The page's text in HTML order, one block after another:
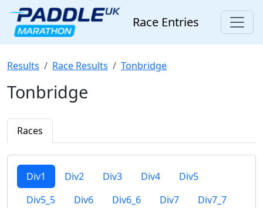
Race Entries
Results Race Results Tonbridge
Tonbridge
Races
Div1 Div2 Div3 Div4
Div5
Div5_5
Div6 Div6_6 Div7
Div7_7